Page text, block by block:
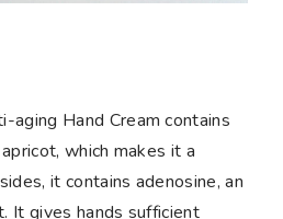
aging Hand Cream contains
which makes it a
it contains adenosine, an
It gives hands sufficient